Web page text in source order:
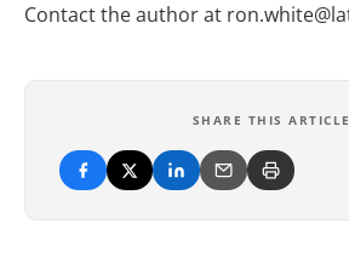
Contact the author at
SHARE THIS ARTICLE